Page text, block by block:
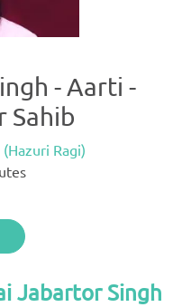
- Aarti -
Sahib
Ragi)
Jabartor Singh